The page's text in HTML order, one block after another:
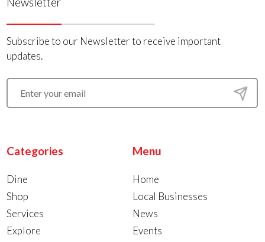
Subscribe to our Newsletter to receive important
updates.
Categories
Dine
Shop
Services
Explore
Menu
Home
Local Businesses
News
Events